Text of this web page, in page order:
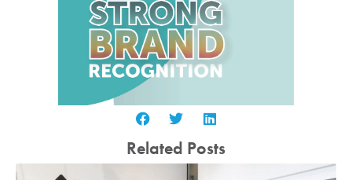
Related Posts